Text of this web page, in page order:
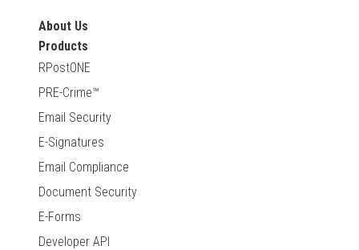
About Us
Products
RPostONE
PRE-Crime™
Email Security
E-Signatures
Email Compliance
Document Security
E-Forms
Developer API